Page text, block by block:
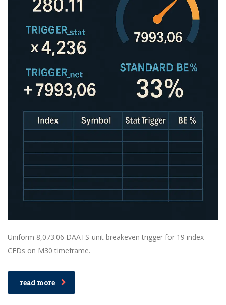
Uniform 8,073.06 DAATS-unit breakeven trigger for 19 index
CFDs on M30 timeframe.
read more